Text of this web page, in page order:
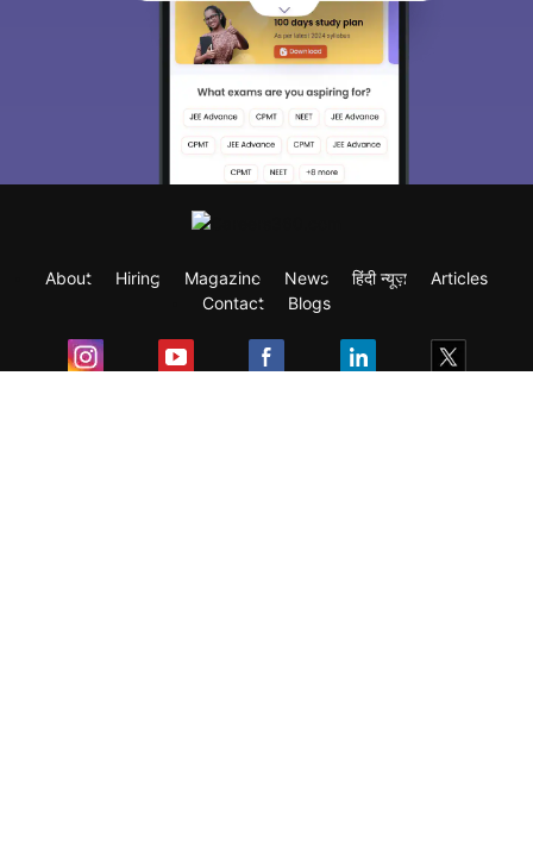
About Hiring Magazine News हिंदी न्यूज़
Articles
Contact
Blogs